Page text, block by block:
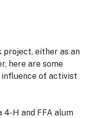
project, either as an
here are some
of activist
4-H and FFA alum